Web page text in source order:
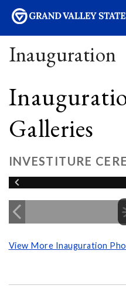
Inauguration
Galleries
INVESTITURE
View More Inauguration